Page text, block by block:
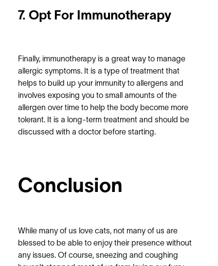
7. Opt For Immunotherapy
Finally, immunotherapy is a great way to manage
allergic symptoms. It is a type of treatment that
helps to build up your immunity to allergens and
involves exposing you to small amounts of the
allergen over time to help the body become more
tolerant. It is a long-term treatment and should be
discussed with a doctor before starting.
Conclusion
While many of us love cats, not many of us are
blessed to be able to enjoy their presence without
any issues. Of course, sneezing and coughing